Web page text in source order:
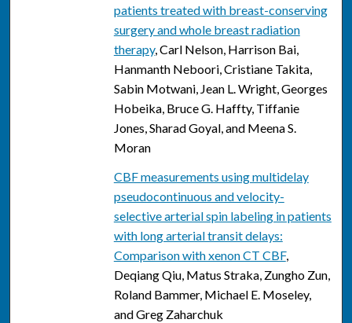
patients treated with breast-conserving
surgery and whole breast radiation
therapy, Carl Nelson, Harrison Bai,
Hanmanth Neboori, Cristiane Takita,
Sabin Motwani, Jean L. Wright, Georges
Hobeika, Bruce G. Haffty, Tiffanie
Jones, Sharad Goyal, and Meena S.
Moran
CBF measurements using multidelay
pseudocontinuous and velocity-
selective arterial spin labeling in patients
with long arterial transit delays:
Comparison with xenon CT CBF,
Deqiang Qiu, Matus Straka, Zungho Zun,
Roland Bammer, Michael E. Moseley,
and Greg Zaharchuk